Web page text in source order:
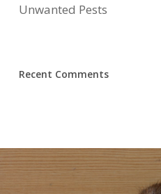
Unwanted Pests
Recent Comments